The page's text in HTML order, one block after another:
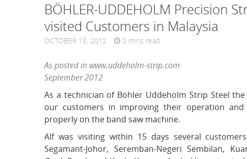
BÖHLER-UDDEHOLM Precision
visited Customers in Malaysia
OCTOBER 18, 2012 2 mins read
As posted in www.uddeholm-strip.com
September 2012
As a technician of Böhler Uddeholm Strip Steel
our customers in improving their operation
properly on the band saw machine.
Alf was visiting within 15 days several
Segamant-Johor, Seremban-Negeri Sembilan,